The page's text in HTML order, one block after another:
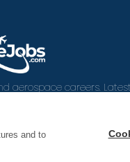
aerospace careers.
& Pilot Careers |
and to